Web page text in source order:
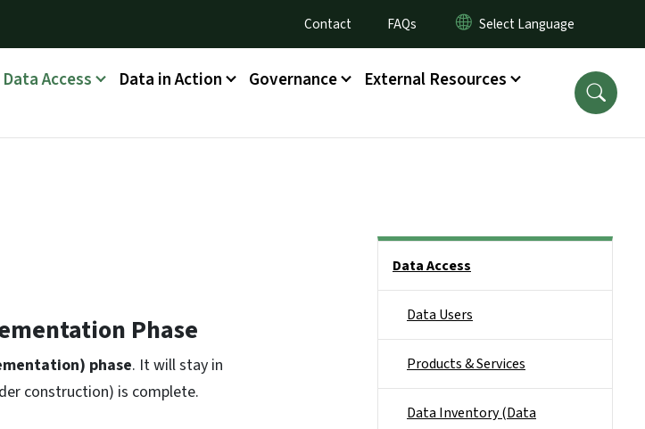
Utility Menu
Contact FAQs
Data Access Data in Action Governance External Resources
Phase
phase. It will stay in
construction) is complete.
Data Access
Data Users
Products & Services
Data Inventory (Data